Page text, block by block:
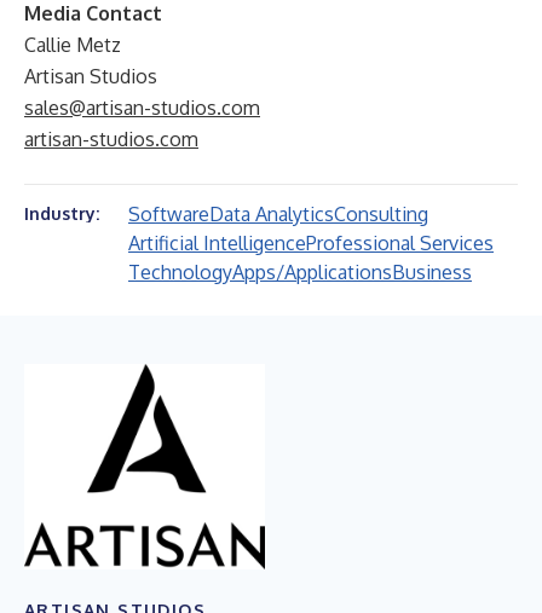
Media Contact
Callie Metz
Artisan Studios
sales@artisan-studios.com
artisan-studios.com
Industry: SoftwareData AnalyticsConsulting
Artificial IntelligenceProfessional Services
TechnologyApps/ApplicationsBusiness